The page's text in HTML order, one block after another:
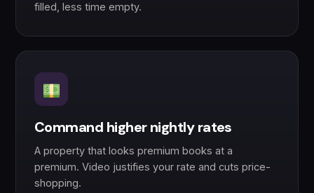
filled, less time empty.
Command higher nightly rates
A property that looks premium books at a
premium. Video justifies your rate and cuts price-
shopping.